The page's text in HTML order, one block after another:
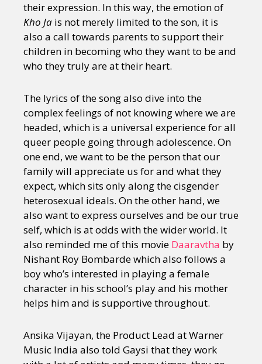
their expression. In this way, the emotion of
Kho Ja is not merely limited to the son, it is
also a call towards parents to support their
children in becoming who they want to be and
who they truly are at their heart.
The lyrics of the song also dive into the
complex feelings of not knowing where we are
headed, which is a universal experience for all
queer people going through adolescence. On
one end, we want to be the person that our
family will appreciate us for and what they
expect, which sits only along the cisgender
heterosexual ideals. On the other hand, we
also want to express ourselves and be our true
self, which is at odds with the wider world. It
also reminded me of this movie Daaravtha by
Nishant Roy Bombarde which also follows a
boy who’s interested in playing a female
character in his school’s play and his mother
helps him and is supportive throughout.
Ansika Vijayan, the Product Lead at Warner
Music India also told Gaysi that they work